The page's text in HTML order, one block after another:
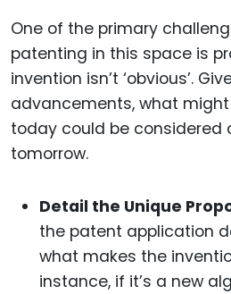
One of the primary
patenting in this space is
invention isn’t ‘obvious’.
advancements, what
today could be considered
tomorrow.
Detail the Unique
the patent application
what makes the
instance, if it’s a new